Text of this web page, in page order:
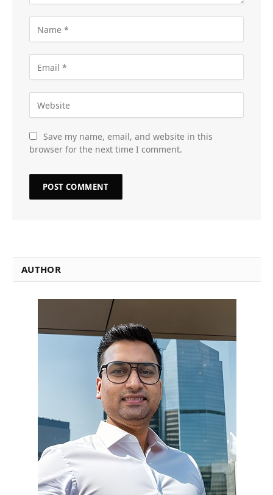
Save my name, email, and website in this
browser for the next time I comment.
AUTHOR